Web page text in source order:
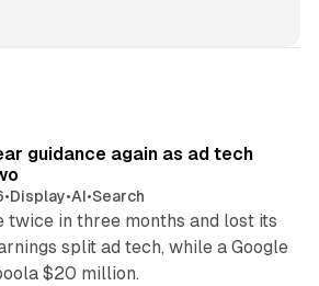
guidance again as ad tech
•Display•AI•Search
twice in three months and lost its
split ad tech, while a Google
$20 million.